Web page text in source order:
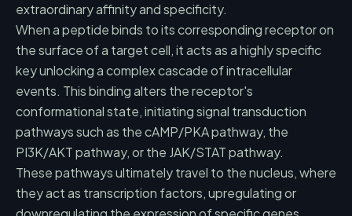
extraordinary affinity and specificity.
When a peptide binds to its corresponding receptor on
the surface of a target cell, it acts as a highly specific
key unlocking a complex cascade of intracellular
events. This binding alters the receptor's
conformational state, initiating signal transduction
pathways such as the cAMP/PKA pathway, the
PI3K/AKT pathway, or the JAK/STAT pathway.
These pathways ultimately travel to the nucleus, where
they act as transcription factors, upregulating or